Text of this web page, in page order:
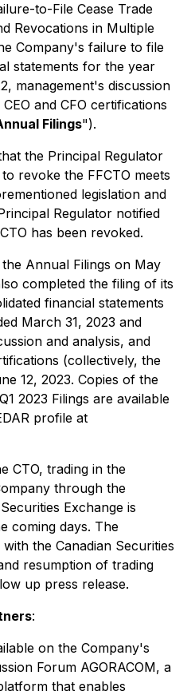
to-File Cease Trade
Revocations in Multiple
Company's failure to file
statements for the year
management's discussion
and CFO certifications
Filings").
the Principal Regulator
revoke the FFCTO meets
legislation and
Regulator notified
has been revoked.
Annual Filings on May
completed the filing of its
financial statements
March 31, 2023 and
and analysis, and
(collectively, the
12, 2023. Copies of the
2023 Filings are available
profile at
CTO, trading in the
through the
Exchange is
coming days. The
the Canadian Securities
resumption of trading
up press release.
:
on the Company's
Forum AGORACOM, a
that enables